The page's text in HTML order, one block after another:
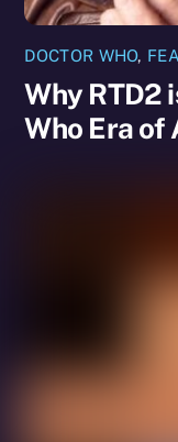
DOCTOR WHO,
Why RTD2
Who Era of